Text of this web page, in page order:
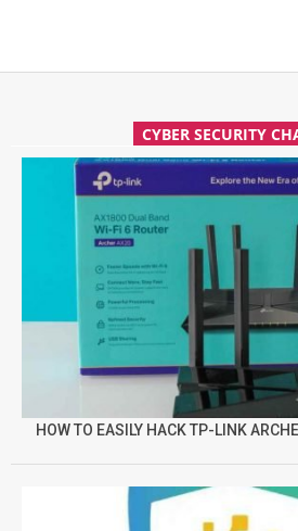
CYBER SECURITY
HOW TO EASILY HACK TP-LINK